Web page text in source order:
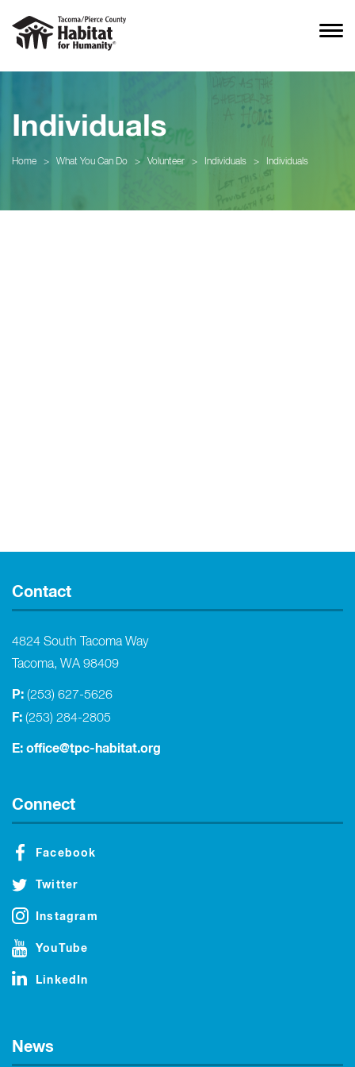
Individuals
Home > What You Can Do > Volunteer > Individuals > Individuals
Contact
4824 South Tacoma Way
Tacoma, WA 98409
P: (253) 627-5626
F: (253) 284-2805
E: office@tpc-habitat.org
Connect
Facebook
Twitter
Instagram
YouTube
LinkedIn
News